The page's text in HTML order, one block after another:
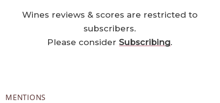
Wines reviews & scores are restricted to
subscribers.
Please considerSubscribing.
MENTIONS